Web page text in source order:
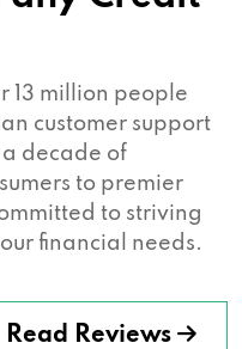
13 million people
customer support
decade of
to premier
to striving
financial needs.
Read Reviews